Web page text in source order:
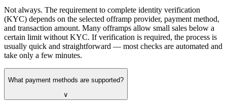
Not always. The requirement to complete identity verification
(KYC) depends on the selected offramp provider, payment method,
and transaction amount. Many offramps allow small sales below a
certain limit without KYC. If verification is required, the process is
usually quick and straightforward — most checks are automated and
take only a few minutes.
What payment methods are supported?
∨